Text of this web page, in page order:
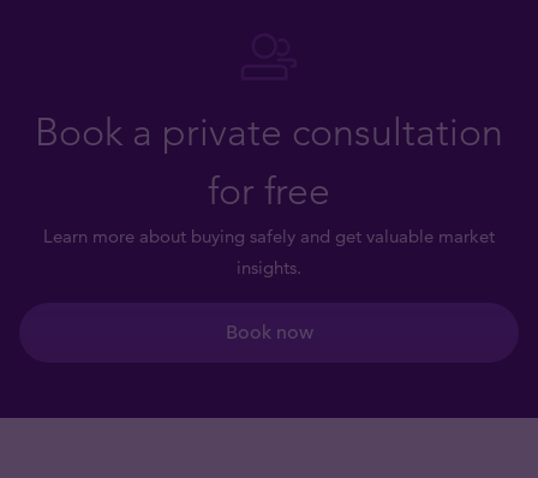
Book a private consultation
for free
Learn more about buying safely and get valuable market
insights.
Book now